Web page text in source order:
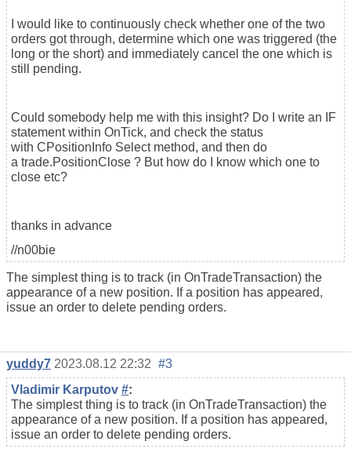
I would like to continuously check whether one of the two
orders got through, determine which one was triggered (the
long or the short) and immediately cancel the one which is
still pending.
Could somebody help me with this insight? Do I write an IF
statement within OnTick, and check the status
with CPositionInfo Select method, and then do
a trade.PositionClose ? But how do I know which one to
close etc?
thanks in advance
//n00bie
The simplest thing is to track (in OnTradeTransaction) the
appearance of a new position. If a position has appeared,
issue an order to delete pending orders.
yuddy7 2023.08.12 22:32 #3
Vladimir Karputov #:
The simplest thing is to track (in OnTradeTransaction) the
appearance of a new position. If a position has appeared,
issue an order to delete pending orders.